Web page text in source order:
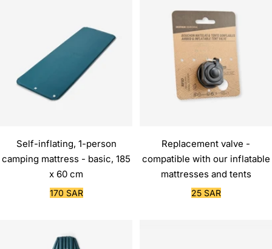
Self-inflating, 1-person
camping mattress - basic, 185
x 60 cm
Sale
170 SAR
Replacement valve -
compatible with our inflatable
mattresses and tents
Sale
25 SAR